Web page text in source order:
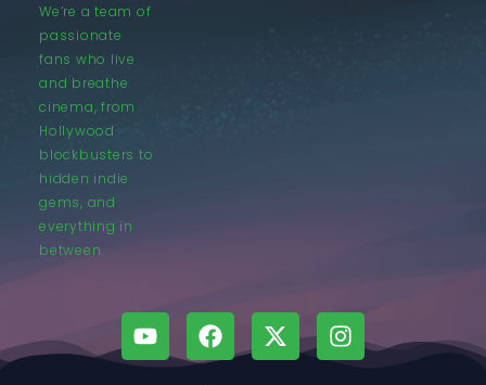
We’re a team of
passionate
fans who live
and breathe
cinema, from
Hollywood
blockbusters to
hidden indie
gems, and
everything in
between.